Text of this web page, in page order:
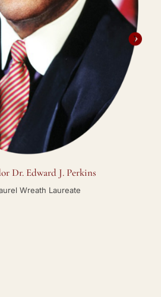
Dr. Edward J. Perkins
Wreath Laureate